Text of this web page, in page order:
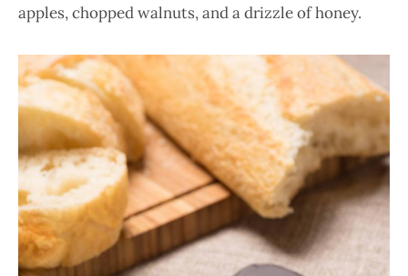
apples, chopped walnuts, and a drizzle of honey.